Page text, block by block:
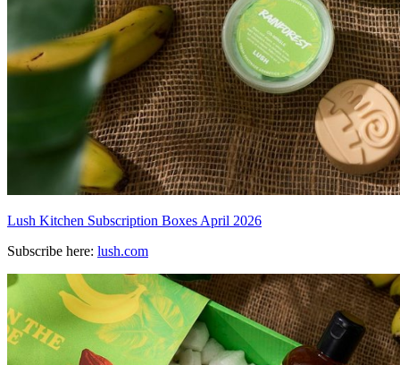
Lush Kitchen Subscription Boxes April 2026
Subscribe here: lush.com